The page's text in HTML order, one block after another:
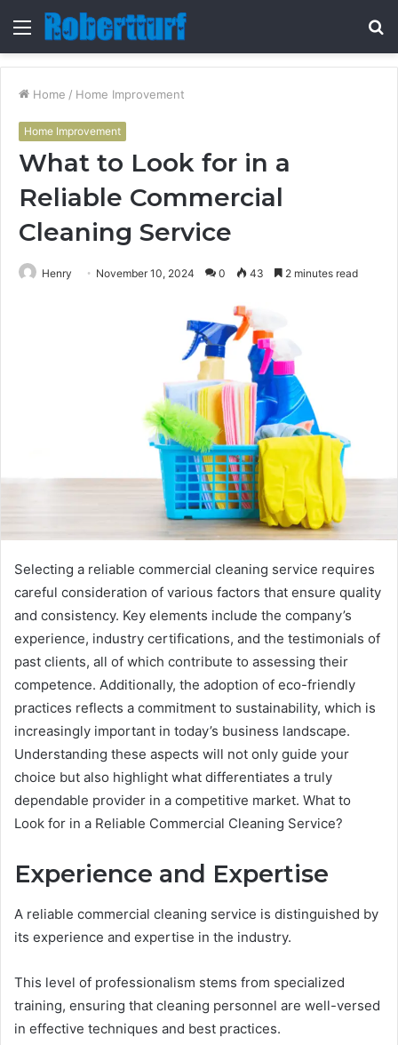
Menu
Home / Home Improvement
Home Improvement
What to Look for in a
Reliable Commercial
Cleaning Service
Henry November 10, 2024 0 43 2 minutes read
Selecting a reliable commercial cleaning service requires
careful consideration of various factors that ensure quality
and consistency. Key elements include the company’s
experience, industry certifications, and the testimonials of
past clients, all of which contribute to assessing their
competence. Additionally, the adoption of eco-friendly
practices reflects a commitment to sustainability, which is
increasingly important in today’s business landscape.
Understanding these aspects will not only guide your
choice but also highlight what differentiates a truly
dependable provider in a competitive market. What to
Look for in a Reliable Commercial Cleaning Service?
Experience and Expertise
A reliable commercial cleaning service is distinguished by
its experience and expertise in the industry.
This level of professionalism stems from specialized
training, ensuring that cleaning personnel are well-versed
in effective techniques and best practices.